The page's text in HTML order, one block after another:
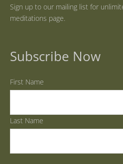
Sign up to our mailing list for
meditations page.
Subscribe Now
First Name
Last Name